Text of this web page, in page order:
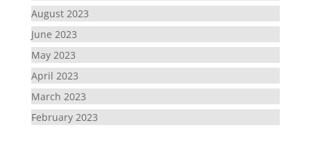
August 2023
June 2023
May 2023
April 2023
March 2023
February 2023